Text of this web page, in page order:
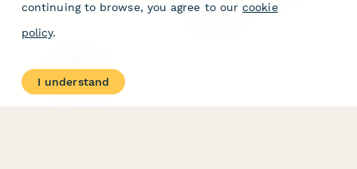
Jotform Sign
About
Contact Us
continuing to browse, you agree to our cookie
policy.
I understand